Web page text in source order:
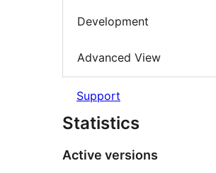
Development
Advanced View
Support
Statistics
Active versions